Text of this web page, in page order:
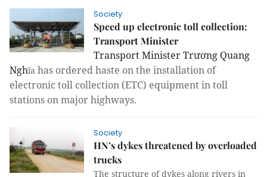
Society
Speed up electronic toll collection:
Transport Minister
Transport Minister Trương Quang
Nghĩa has ordered haste on the installation of
electronic toll collection (ETC) equipment in toll
stations on major highways.
Society
HN’s dykes threatened by overloaded
trucks
The structure of dykes along rivers in